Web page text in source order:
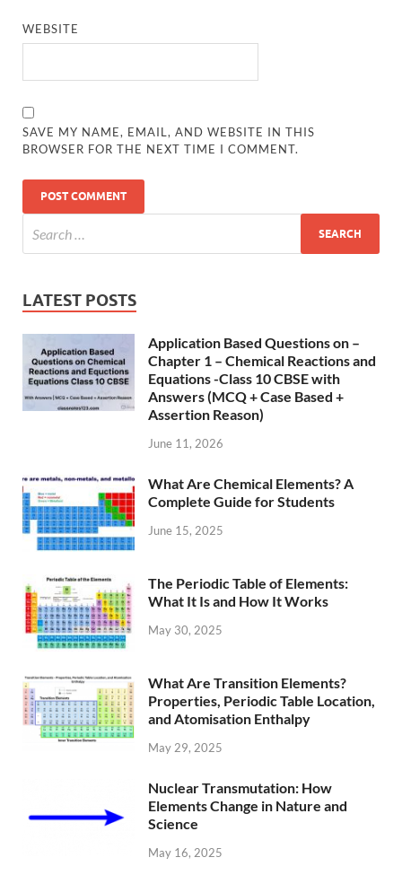
WEBSITE
SAVE MY NAME, EMAIL, AND WEBSITE IN THIS
BROWSER FOR THE NEXT TIME I COMMENT.
LATEST POSTS
Application Based Questions on –
Chapter 1 – Chemical Reactions and
Equations -Class 10 CBSE with
Answers (MCQ + Case Based +
Assertion Reason)
June 11, 2026
What Are Chemical Elements? A
Complete Guide for Students
June 15, 2025
The Periodic Table of Elements:
What It Is and How It Works
May 30, 2025
What Are Transition Elements?
Properties, Periodic Table Location,
and Atomisation Enthalpy
May 29, 2025
Nuclear Transmutation: How
Elements Change in Nature and
Science
May 16, 2025